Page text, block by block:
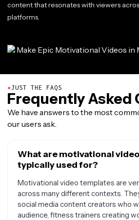
content that resonates with viewers
platforms.
●JUST THE FAQS
Frequently Asked
We have answers to the most
our users ask.
What are motivational
typically used for?
Motivational video templates are
across many different contexts.
social media content creators who
audience, fitness trainers creating